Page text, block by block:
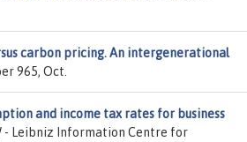
carbon pricing. An intergenerational
965, Oct.
and income tax rates for business
- Leibniz Information Centre for